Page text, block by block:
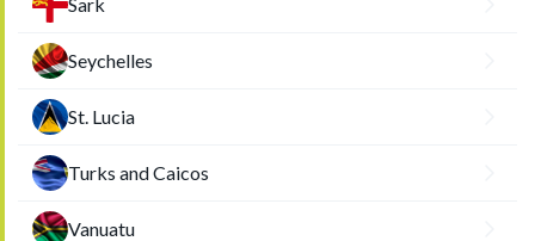
Seychelles
St. Lucia
Turks and Caicos
Vanuatu